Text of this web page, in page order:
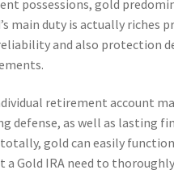
possessions, gold
main duty is actually riches
and also protection
retirement account
defense, as well as lasting
gold can easily
Gold IRA need to